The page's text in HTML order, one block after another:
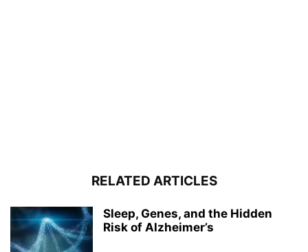
RELATED ARTICLES
Sleep, Genes, and the Hidden
Risk of Alzheimer’s